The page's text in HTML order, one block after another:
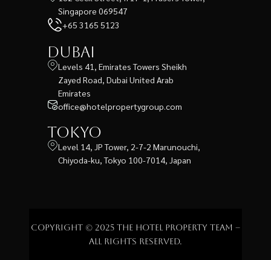
Singapore 069547
+65 3165 5123
Dubai
Levels 41, Emirates Towers Sheikh
Zayed Road, Dubai United Arab
Emirates
office@hotelpropertygroup.com
Tokyo
Level 14, JP Tower, 2-7-2 Marunouchi,
Chiyoda-ku, Tokyo 100-7014, Japan
Copyright © 2025 The Hotel Property Team –
All rights reserved.